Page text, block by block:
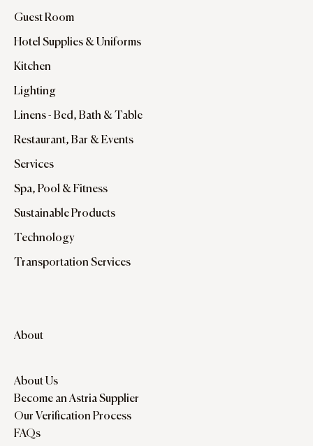
Guest Room
Hotel Supplies & Uniforms
Kitchen
Lighting
Linens - Bed, Bath & Table
Restaurant, Bar & Events
Services
Spa, Pool & Fitness
Sustainable Products
Technology
Transportation Services
About
About Us
Become an Astria Supplier
Our Verification Process
FAQs